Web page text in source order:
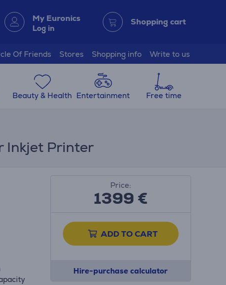
My Euronics
Log in
Shopping cart
Of Friends Stores Shopping info Write to us
Beauty & Health Entertainment Free time
Inkjet Printer
Price:
1399 €
ADD TO CART
Hire-purchase calculator